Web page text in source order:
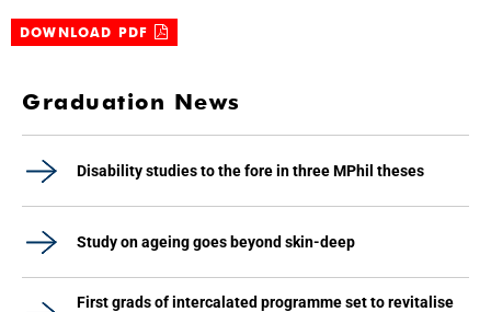
DOWNLOAD PDF
Graduation News
Disability studies to the fore in three MPhil theses
Study on ageing goes beyond skin-deep
First grads of intercalated programme set to revitalise